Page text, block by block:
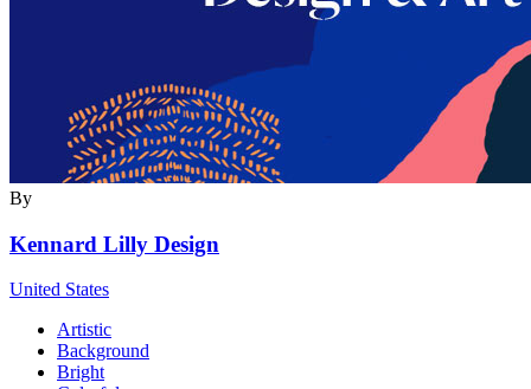
By
Kennard Lilly Design
United States
Artistic
Background
Bright